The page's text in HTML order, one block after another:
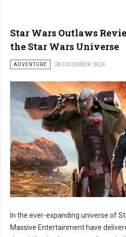
Star Wars Outlaws
the Star Wars Universe
ADVENTURE 28 DECEMBER 2024
In the ever-expanding universe of
Massive Entertainment have